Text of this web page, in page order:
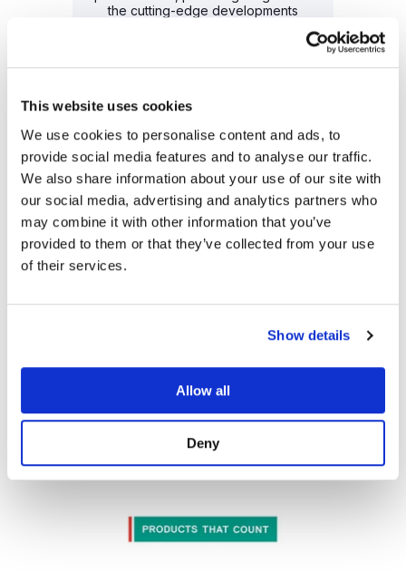
This website uses cookies
We use cookies to personalise content and ads, to
provide social media features and to analyse our traffic.
We also share information about your use of our site with
our social media, advertising and analytics partners who
may combine it with other information that you’ve
provided to them or that they’ve collected from your use
of their services.
Show details
Allow all
Deny
the cutting-edge developments
2024 Award Recipient
Fast Company's Worlds Most
Small & Mighty
Leading life sciences AI platform
recognized for accelerating patient
and more.